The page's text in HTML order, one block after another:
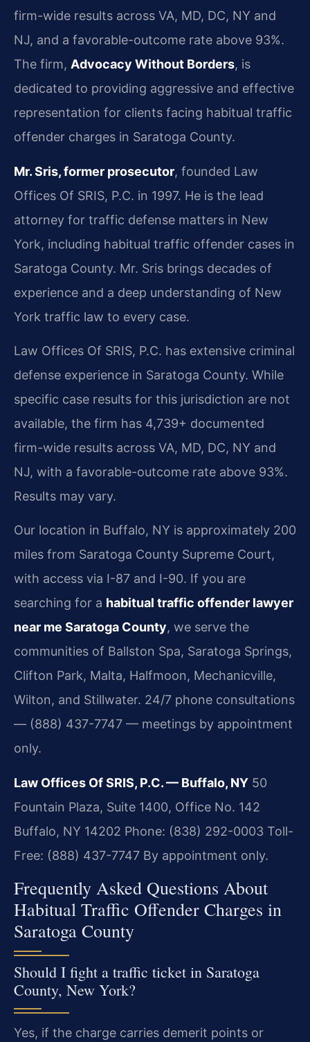
firm-wide results across VA, MD, DC, NY and
NJ, and a favorable-outcome rate above 93%.
The firm, Advocacy Without Borders, is
dedicated to providing aggressive and effective
representation for clients facing habitual traffic
offender charges in Saratoga County.
Mr. Sris, former prosecutor, founded Law
Offices Of SRIS, P.C. in 1997. He is the lead
attorney for traffic defense matters in New
York, including habitual traffic offender cases in
Saratoga County. Mr. Sris brings decades of
experience and a deep understanding of New
York traffic law to every case.
Law Offices Of SRIS, P.C. has extensive criminal
defense experience in Saratoga County. While
specific case results for this jurisdiction are not
available, the firm has 4,739+ documented
firm-wide results across VA, MD, DC, NY and
NJ, with a favorable-outcome rate above 93%.
Results may vary.
Our location in Buffalo, NY is approximately 200
miles from Saratoga County Supreme Court,
with access via I-87 and I-90. If you are
searching for a habitual traffic offender lawyer
near me Saratoga County, we serve the
communities of Ballston Spa, Saratoga Springs,
Clifton Park, Malta, Halfmoon, Mechanicville,
Wilton, and Stillwater. 24/7 phone consultations
— (888) 437-7747 — meetings by appointment
only.
Law Offices Of SRIS, P.C. — Buffalo, NY 50
Fountain Plaza, Suite 1400, Office No. 142
Buffalo, NY 14202 Phone: (838) 292-0003 Toll-
Free: (888) 437-7747 By appointment only.
Frequently Asked Questions About
Habitual Traffic Offender Charges in
Saratoga County
Should I fight a traffic ticket in Saratoga
County, New York?
Yes, if the charge carries demerit points or